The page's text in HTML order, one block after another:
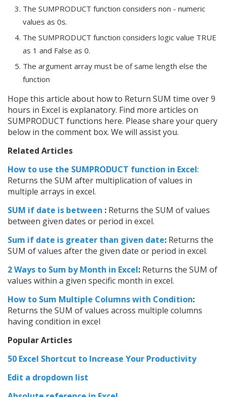
The SUMPRODUCT function considers non - numeric
values as 0s.
The SUMPRODUCT function considers logic value TRUE
as 1 and False as 0.
The argument array must be of same length else the
function
Hope this article about how to Return SUM time over 9
hours in Excel is explanatory. Find more articles on
SUMPRODUCT functions here. Please share your query
below in the comment box. We will assist you.
Related Articles
How to use the SUMPRODUCT function in Excel:
Returns the SUM after multiplication of values in
multiple arrays in excel.
SUM if date is between : Returns the SUM of values
between given dates or period in excel.
Sum if date is greater than given date: Returns the
SUM of values after the given date or period in excel.
2 Ways to Sum by Month in Excel: Returns the SUM of
values within a given specific month in excel.
How to Sum Multiple Columns with Condition:
Returns the SUM of values across multiple columns
having condition in excel
Popular Articles
50 Excel Shortcut to Increase Your Productivity
Edit a dropdown list